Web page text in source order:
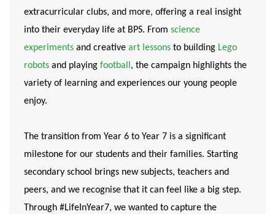
extracurricular clubs, and more, offering a real insight
into their everyday life at BPS. From science
experiments and creative art lessons to building Lego
robots and playing football , the campaign highlights the
variety of learning and experiences our young people
enjoy.
The transition from Year 6 to Year 7 is a significant
milestone for our students and their families. Starting
secondary school brings new subjects, teachers and
peers, and we recognise that it can feel like a big step.
Through #LifeInYear7, we wanted to capture the